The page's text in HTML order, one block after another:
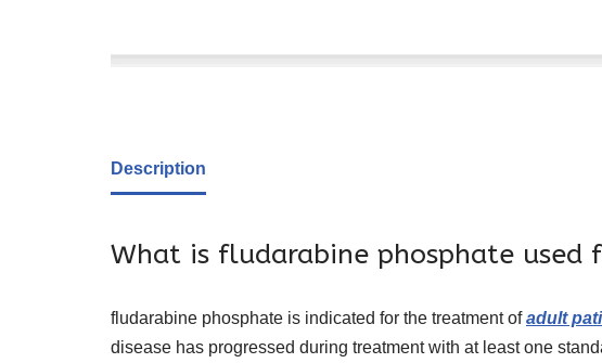
Description
What is fludarabine phosphate used
fludarabine phosphate is indicated for the treatment ofadult
disease has progressed during treatment with at least one